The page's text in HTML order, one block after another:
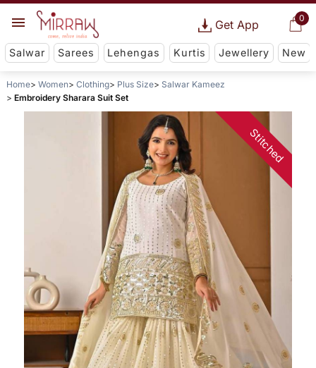
0
Get App
Salwar Sarees Lehengas Kurtis Jewellery New
Home Women Clothing Plus Size
Salwar Kameez
Embroidery Sharara Suit Set
Stitched